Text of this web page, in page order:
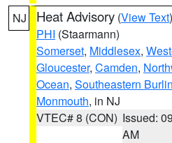
NJ Heat Advisory (View Text
PHI (Staarmann)
Somerset, Middlesex,
Gloucester, Camden,
Ocean, Southeastern
Monmouth, in NJ
VTEC# 8 (CON) Issued:
AM